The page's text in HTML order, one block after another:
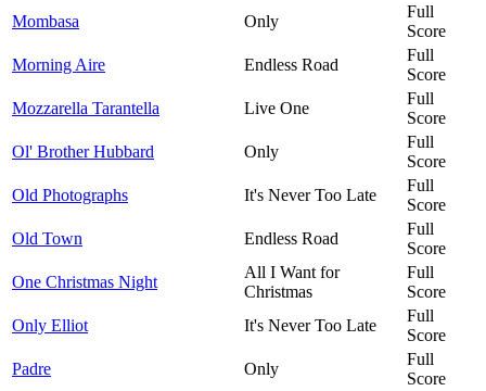
Mombasa
Only
Full
Score
Morning Aire
Endless Road
Full
Score
Mozzarella Tarantella
Live One
Full
Score
Ol' Brother Hubbard
Only
Full
Score
Old Photographs
It's Never Too Late
Full
Score
Old Town
Endless Road
Full
Score
One Christmas Night
All I Want for
Christmas
Full
Score
Only Elliot
It's Never Too Late
Full
Score
Padre
Only
Full
Score